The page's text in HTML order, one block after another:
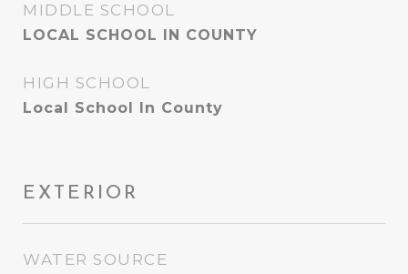
MIDDLE SCHOOL
LOCAL SCHOOL IN COUNTY
HIGH SCHOOL
Local School In County
EXTERIOR
WATER SOURCE